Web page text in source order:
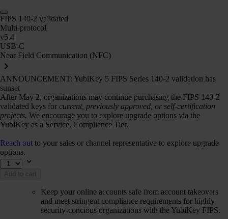
FIPS 140-2 validated
Multi-protocol
v5.4
USB-C
Near Field Communication (NFC)
ANNOUNCEMENT: YubiKey 5 FIPS Series 140-2 validation has
sunset
After May 2, organizations may continue purchasing the FIPS 140-2
validated keys for current, previously approved, or self-certification
projects. We encourage you to explore upgrade options via the
YubiKey as a Service, Compliance Tier.
Reach out to your sales or channel representative to explore upgrade
options.
Keep your online accounts safe from account takeovers
and meet stringent compliance requirements for highly
security-concious organizations with the YubiKey FIPS.